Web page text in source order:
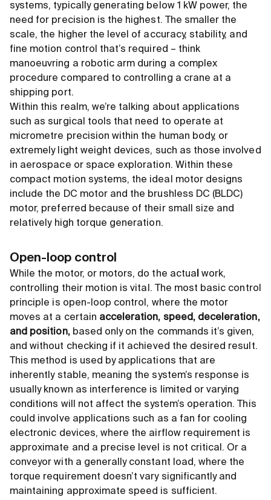
systems, typically generating below 1 kW power, the
need for precision is the highest. The smaller the
scale, the higher the level of accuracy, stability, and
fine motion control that’s required – think
manoeuvring a robotic arm during a complex
procedure compared to controlling a crane at a
shipping port.
Within this realm, we’re talking about applications
such as surgical tools that need to operate at
micrometre precision within the human body, or
extremely light weight devices, such as those involved
in aerospace or space exploration. Within these
compact motion systems, the ideal motor designs
include the DC motor and the brushless DC (BLDC)
motor, preferred because of their small size and
relatively high torque generation.
Open-loop control
While the motor, or motors, do the actua lwork,
controlling their motion is vital. The most basic control
principle is open-loop control, where the motor
moves at a certain acceleration, speed, deceleration,
and position,based only on the commands it’s given,
and without checking if it achieved the desired result.
This method is used by applications that are
inherently stable, meaning the system’s response is
usually known as interference is limited or varying
conditions will not affect the system’s operation. This
could involve applications such as a fan for cooling
electronic devices, where the airflow requirement is
approximate and a precise level is not critical. Or a
conveyor with a generally constant load, where the
torque requirement doesn’t vary significantly and
maintaining approximate speed is sufficient.